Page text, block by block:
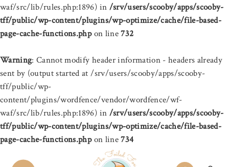
waf/src/lib/rules.php:1896) in /srv/users/scooby/apps/scooby-
tff/public/wp-content/plugins/wp-optimize/cache/file-based-
page-cache-functions.phpon line732
Warning: Cannot modify header information - headers already
sent by (output started at /srv/users/scooby/apps/scooby-
tff/public/wp-
content/plugins/wordfence/vendor/wordfence/wf-
waf/src/lib/rules.php:1896) in /srv/users/scooby/apps/scooby-
tff/public/wp-content/plugins/wp-optimize/cache/file-based-
page-cache-functions.phpon line734